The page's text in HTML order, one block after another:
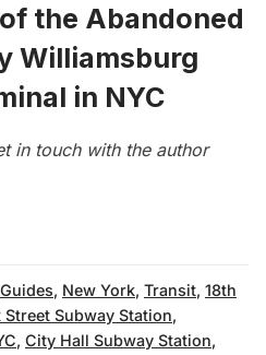
the Abandoned
Williamsburg
in NYC
in touch with the author
Guides, New York, Transit, 18th
Street Subway Station,
, City Hall Subway Station,